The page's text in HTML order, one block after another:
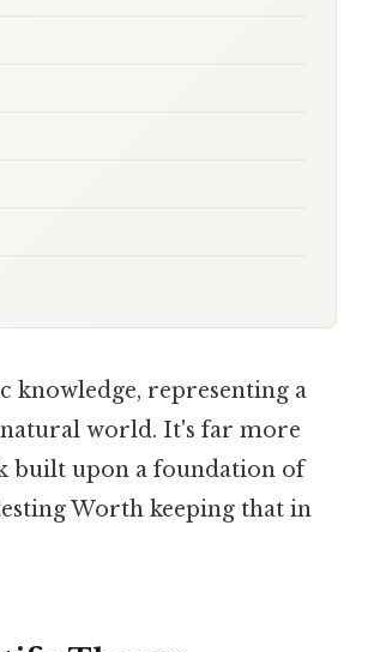
knowledge, representing a
natural world. It's far more
built upon a foundation of
Worth keeping that in